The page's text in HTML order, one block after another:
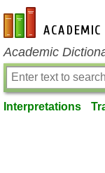
en-academic.com
Academic
Interpretations